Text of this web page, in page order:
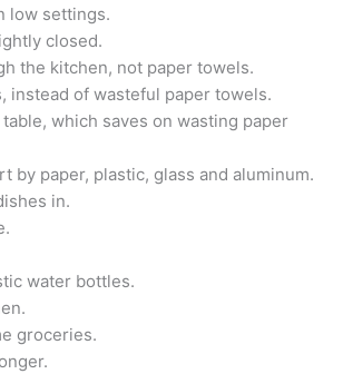
low settings.
closed.
the kitchen, not paper towels.
instead of wasteful paper towels.
which saves on wasting paper
by paper, plastic, glass and aluminum.
in.
water bottles.
groceries.